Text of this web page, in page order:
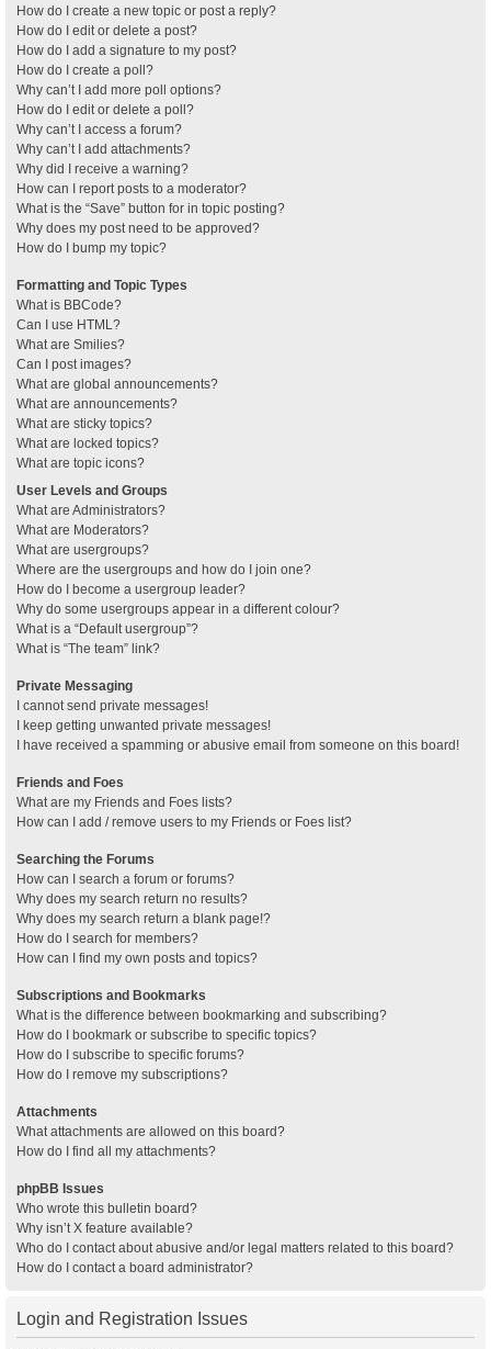
How do I create a new topic or post a reply?
How do I edit or delete a post?
How do I add a signature to my post?
How do I create a poll?
Why can’t I add more poll options?
How do I edit or delete a poll?
Why can’t I access a forum?
Why can’t I add attachments?
Why did I receive a warning?
How can I report posts to a moderator?
What is the “Save” button for in topic posting?
Why does my post need to be approved?
How do I bump my topic?
Formatting and Topic Types
What is BBCode?
Can I use HTML?
What are Smilies?
Can I post images?
What are global announcements?
What are announcements?
What are sticky topics?
What are locked topics?
What are topic icons?
User Levels and Groups
What are Administrators?
What are Moderators?
What are usergroups?
Where are the usergroups and how do I join one?
How do I become a usergroup leader?
Why do some usergroups appear in a different colour?
What is a “Default usergroup”?
What is “The team” link?
Private Messaging
I cannot send private messages!
I keep getting unwanted private messages!
I have received a spamming or abusive email from someone on this board!
Friends and Foes
What are my Friends and Foes lists?
How can I add / remove users to my Friends or Foes list?
Searching the Forums
How can I search a forum or forums?
Why does my search return no results?
Why does my search return a blank page!?
How do I search for members?
How can I find my own posts and topics?
Subscriptions and Bookmarks
What is the difference between bookmarking and subscribing?
How do I bookmark or subscribe to specific topics?
How do I subscribe to specific forums?
How do I remove my subscriptions?
Attachments
What attachments are allowed on this board?
How do I find all my attachments?
phpBB Issues
Who wrote this bulletin board?
Why isn’t X feature available?
Who do I contact about abusive and/or legal matters related to this board?
How do I contact a board administrator?
Login and Registration Issues